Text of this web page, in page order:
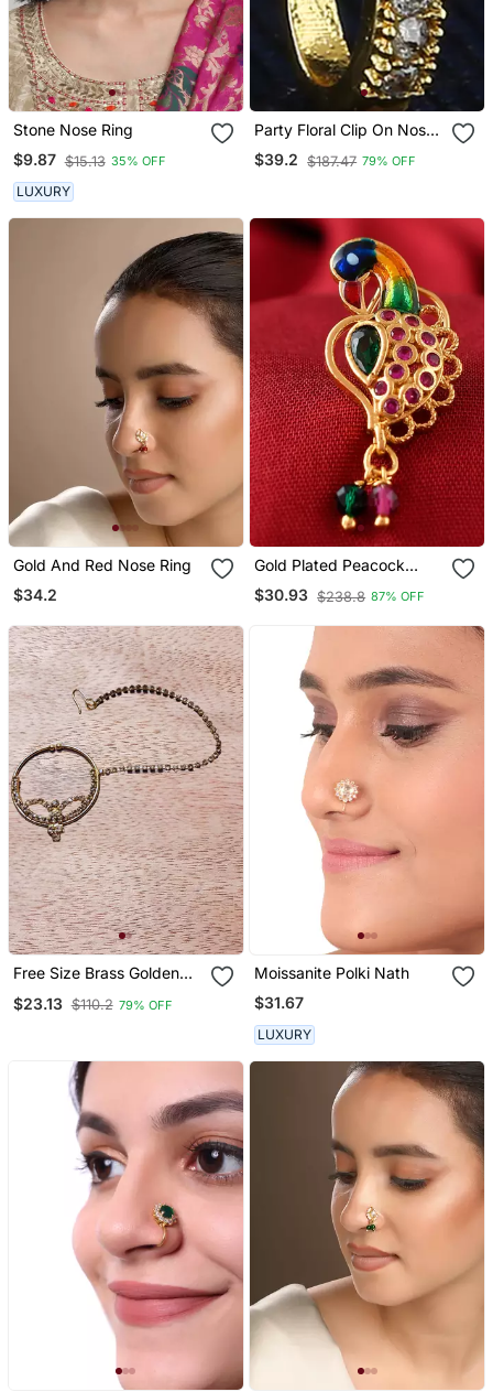
Stone Nose Ring
$9.87 $15.13 35% OFF
LUXURY
Party Floral Clip On Nose
Stud Or Nose Clip Gold
Plated With American
$39.2 $187.47 79% OFF
Gold And Red Nose Ring
$34.2
Gold Plated Peacock
Nose Stud
$30.93 $238.8 87% OFF
Free Size Brass Golden
$23.13 $110.2 79% OFF
Moissanite Polki Nath
$31.67
LUXURY